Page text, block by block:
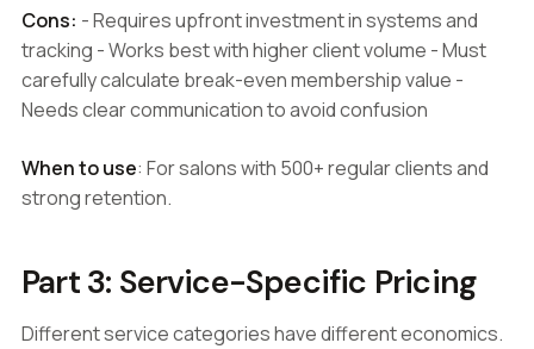
Cons: - Requires upfront investment in systems and
tracking - Works best with higher client volume - Must
carefully calculate break-even membership value -
Needs clear communication to avoid confusion
When to use: For salons with 500+ regular clients and
strong retention.
Part 3: Service-Specific Pricing
Different service categories have different economics.